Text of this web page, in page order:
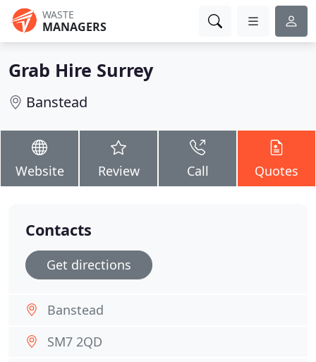
WASTE
MANAGERS
Grab Hire Surrey
Banstead
Website Review Call Quotes
Contacts
Get directions
Banstead
SM7 2QD